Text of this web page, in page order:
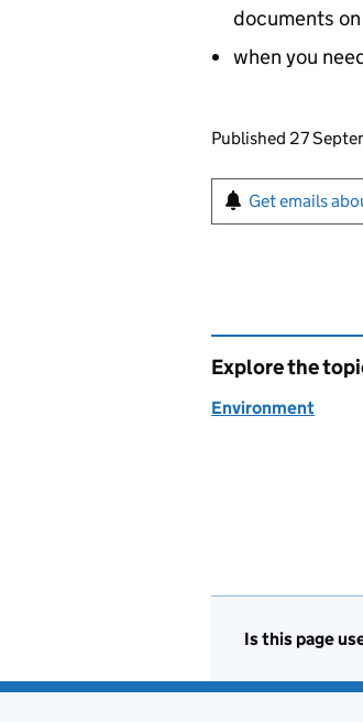
documents
when you
Updates to
Published 27
Sign up for
Get emails
Explore the
Environment
Is this page